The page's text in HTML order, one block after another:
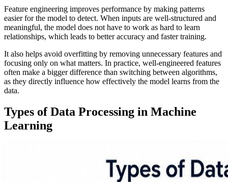
Feature engineering improves performance by making patterns
easier for the model to detect. When inputs are well-structured and
meaningful, the model does not have to work as hard to learn
relationships, which leads to better accuracy and faster training.
It also helps avoid overfitting by removing unnecessary features and
focusing only on what matters. In practice, well-engineered features
often make a bigger difference than switching between algorithms,
as they directly influence how effectively the model learns from the
data.
Types of Data Processing in Machine
Learning